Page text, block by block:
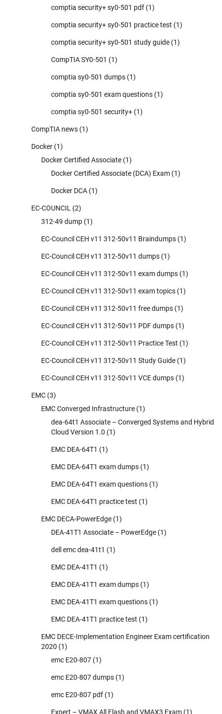
comptia security+ sy0-501 pdf (1)
comptia security+ sy0-501 practice test (1)
comptia security+ sy0-501 study guide (1)
CompTIA SY0-501 (1)
comptia sy0-501 dumps (1)
comptia sy0-501 exam questions (1)
comptia sy0-501 security+ (1)
CompTIA news (1)
Docker (1)
Docker Certified Associate (1)
Docker Certified Associate (DCA) Exam (1)
Docker DCA (1)
EC-COUNCIL (2)
312-49 dump (1)
EC-Council CEH v11 312-50v11 Braindumps (1)
EC-Council CEH v11 312-50v11 dumps (1)
EC-Council CEH v11 312-50v11 exam dumps (1)
EC-Council CEH v11 312-50v11 exam topics (1)
EC-Council CEH v11 312-50v11 free dumps (1)
EC-Council CEH v11 312-50v11 PDF dumps (1)
EC-Council CEH v11 312-50v11 Practice Test (1)
EC-Council CEH v11 312-50v11 Study Guide (1)
EC-Council CEH v11 312-50v11 VCE dumps (1)
EMC (3)
EMC Converged Infrastructure (1)
dea-64t1 Associate – Converged Systems and Hybrid
Cloud Version 1.0 (1)
EMC DEA-64T1 (1)
EMC DEA-64T1 exam dumps (1)
EMC DEA-64T1 exam questions (1)
EMC DEA-64T1 practice test (1)
EMC DECA-PowerEdge (1)
DEA-41T1 Associate – PowerEdge (1)
dell emc dea-41t1 (1)
EMC DEA-41T1 (1)
EMC DEA-41T1 exam dumps (1)
EMC DEA-41T1 exam questions (1)
EMC DEA-41T1 practice test (1)
EMC DECE-Implementation Engineer Exam certification
2020 (1)
emc E20-807 (1)
emc E20-807 dumps (1)
emc E20-807 pdf (1)
Expert – VMAX All Flash and VMAX3 Exam (1)